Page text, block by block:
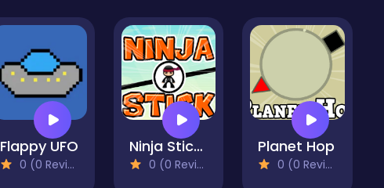
Flappy UFO
0 (0 Reviews)
Ninja Stick Hero
0 (0 Reviews)
Planet Hop
0 (0 Reviews)